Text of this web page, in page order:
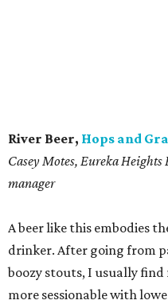
River Beer, Hops and
​Casey Motes, Eureka
manager
A beer like this embodies
drinker. After going from
boozy stouts, I usually
more sessionable with